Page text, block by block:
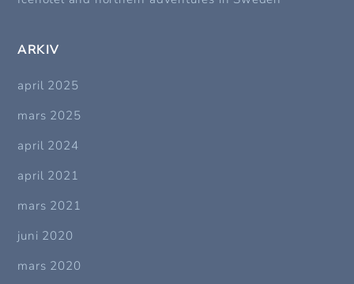
ARKIV
april 2025
mars 2025
april 2024
april 2021
mars 2021
juni 2020
mars 2020